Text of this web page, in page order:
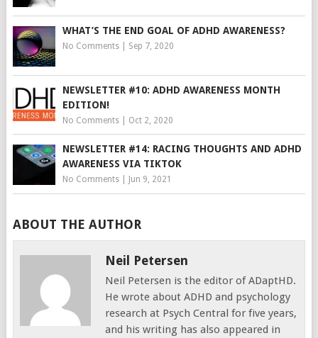
WHAT’S THE END GOAL OF ADHD AWARENESS?
No Comments| Sep 7, 2020
NEWSLETTER #10: ADHD AWARENESS MONTH
EDITION!
No Comments| Oct 2, 2020
NEWSLETTER #14: RACING THOUGHTS AND ADHD
AWARENESS VIA TIKTOK
No Comments| Jun 9, 2021
ABOUT THE AUTHOR
Neil Petersen
Neil Petersen is the editor of ADaptHD.
He wrote about ADHD and psychology
research at Psych Central for five years,
and his writing has also appeared in